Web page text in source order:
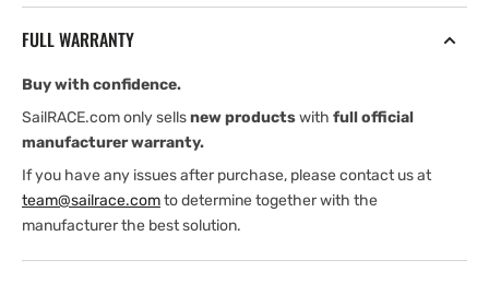
FULL WARRANTY
Buy with confidence.
SailRACE.com only sellsnew productswith full official
manufacturer warranty.
If you have any issues after purchase, please contact us at
team@sailrace.comto determine together with the
manufacturer the best solution.